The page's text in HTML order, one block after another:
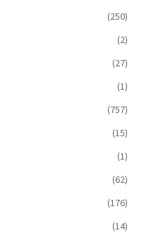
(250)
(2)
(27)
(1)
(757)
(15)
(1)
(62)
(176)
(14)